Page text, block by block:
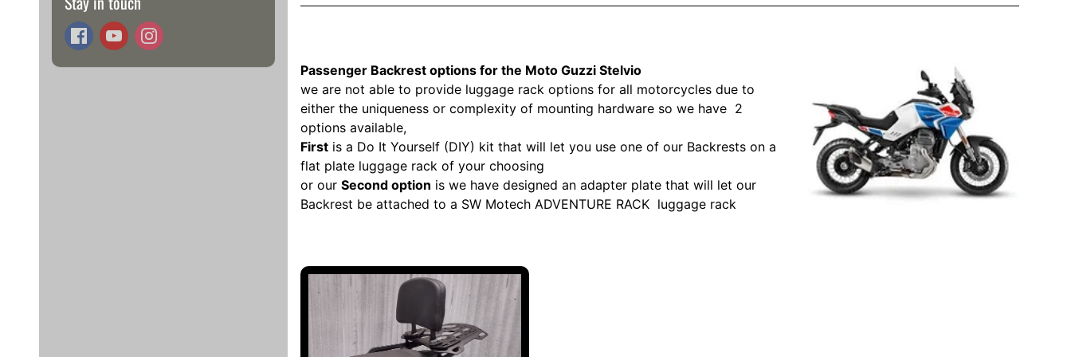
Passenger Backrest options for the Moto Guzzi Stelvio
we are not able to provide luggage rack options for all motorcycles due to
either the uniqueness or complexity of mounting hardware so we have 2
options available,
Firstis a Do It Yourself (DIY) kit that will let you use one of our Backrests on a
flat plate luggage rack of your choosing
or our Second option is we have designed an adapter plate that will let our
Backrest be attached to a SW Motech ADVENTURE RACK luggage rack